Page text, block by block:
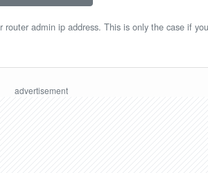
admin ip address. This is only the case if